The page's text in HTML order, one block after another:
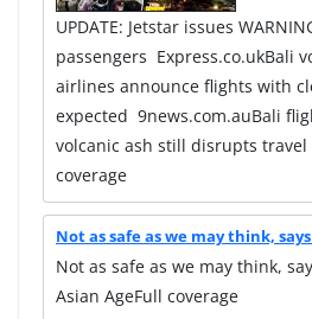
UPDATE: Jetstar issues
passengers Express.co.ukBali
airlines announce flights with
expected 9news.com.auBali
volcanic ash still disrupts
coverage
Not as safe as we may think,
Not as safe as we may think,
Asian AgeFull coverage